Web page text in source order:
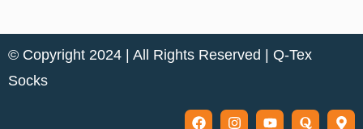
© Copyright 2024 | All Rights Reserved | Q-Tex
Socks